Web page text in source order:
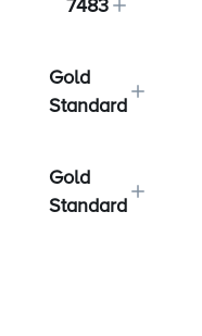
7483
Gold
Standard
Gold
Standard